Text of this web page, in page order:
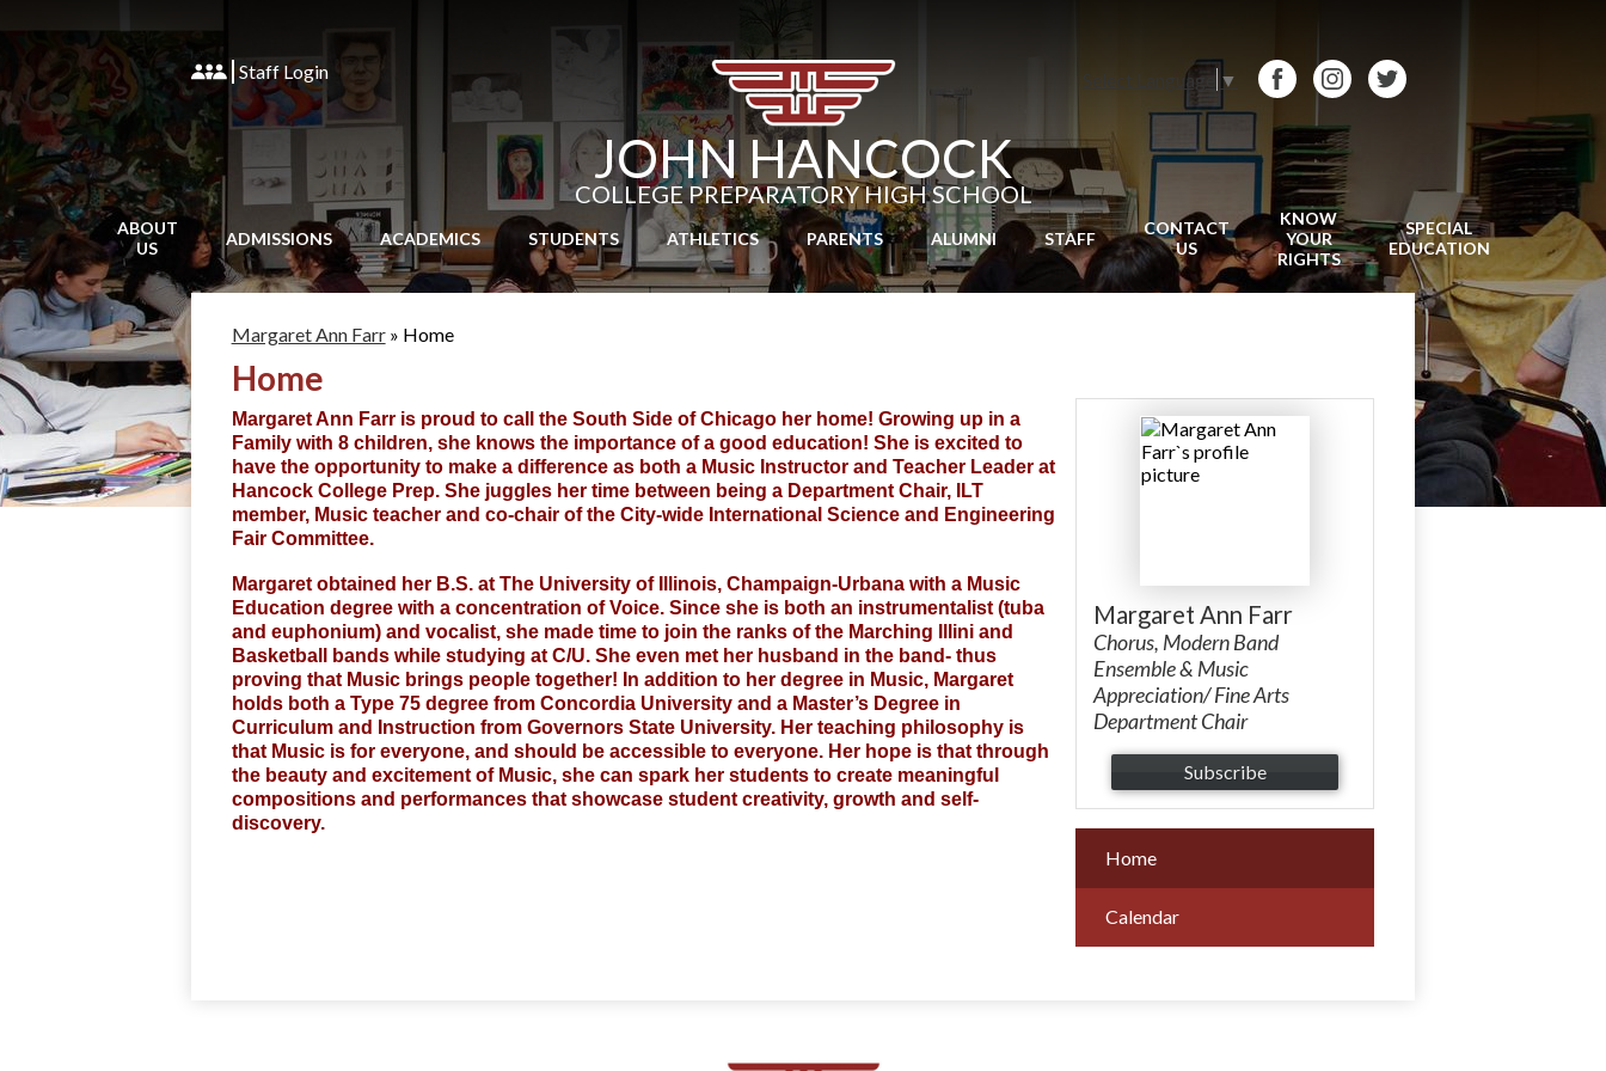
to
main
content
JOHN HANCOCK
COLLEGE PREPARATORY HIGH SCHOOL
Select Language
▼
Staff Login
ABOUT
US
ADMISSIONS ACADEMICS STUDENTS ATHLETICS PARENTS ALUMNI STAFF
CONTACT
US
KNOW
YOUR
RIGHTS
SPECIAL
EDUCATION
Margaret Ann Farr » Home
Home
Margaret Ann Farr is proud to call the South Side of Chicago her home! Growing up in a
Family with 8 children, she knows the importance of a good education! She is excited to
have the opportunity to make a difference as both a Music Instructor and Teacher Leader at
Hancock College Prep. She juggles her time between being a Department Chair, ILT
member, Music teacher and co-chair of the City-wide International Science and Engineering
Fair Committee.
Margaret obtained her B.S. at The University of Illinois, Champaign-Urbana with a Music
Education degree with a concentration of Voice. Since she is both an instrumentalist (tuba
and euphonium) and vocalist, she made time to join the ranks of the Marching Illini and
Basketball bands while studying at C/U. She even met her husband in the band- thus
proving that Music brings people together! In addition to her degree in Music, Margaret
holds both a Type 75 degree from Concordia University and a Master’s Degree in
Curriculum and Instruction from Governors State University. Her teaching philosophy is
that Music is for everyone, and should be accessible to everyone. Her hope is that through
the beauty and excitement of Music, she can spark her students to create meaningful
compositions and performances that showcase student creativity, growth and self-
discovery.
Margaret Ann Farr
Chorus, Modern Band
Ensemble & Music
Appreciation/ Fine Arts
Department Chair
Subscribe
Home
Calendar